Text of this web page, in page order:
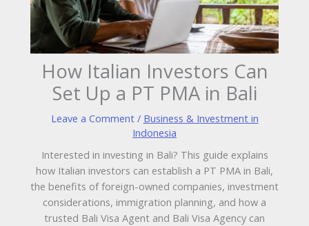
How Italian Investors Can
Set Up a PT PMA in Bali
Leave a Comment / Business & Investment in
Indonesia
Interested in investing in Bali? This guide explains
how Italian investors can establish a PT PMA in Bali,
the benefits of foreign-owned companies, investment
considerations, immigration planning, and how a
trusted Bali Visa Agent and Bali Visa Agency can